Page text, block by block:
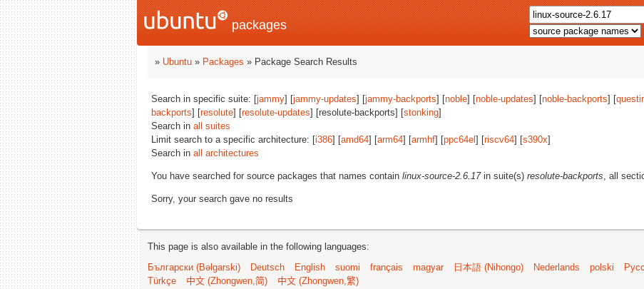
packages
» Ubuntu » Packages » Package Search Results
Search in specific suite: [jammy] [jammy-updates] [jammy-backports] [noble] [noble-updates] [noble-backports] [
backports] [resolute] [resolute-updates] [resolute-backports] [stonking]
Search in all suites
Limit search to a specific architecture: [i386] [amd64] [arm64] [armhf] [ppc64el ] [riscv64] [s390x]
Search in all architectures
You have searched for source packages that names contain linux-source-2.6.17in suite(s) resolute-backports, all
Sorry, your search gave no results
This page is also available in the following languages:
Български (Bəlgarski)
Deutsch English suomi français magyar 日本語 (Nihongo) Nederlands polski
Türkçe
中文 (Zhongwen,简) 中文 (Zhongwen,繁)